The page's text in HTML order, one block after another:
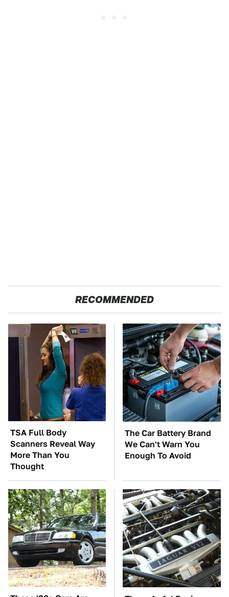
RECOMMENDED
TSA Full Body
Scanners Reveal Way
More Than You
Thought
The Car Battery Brand
We Can't Warn You
Enough To Avoid